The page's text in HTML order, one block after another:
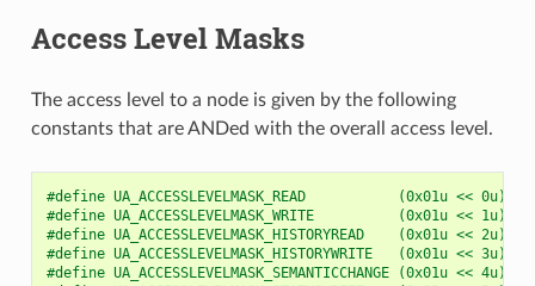
Access Level Masks
The access level to a node is given by the following
constants that are ANDed with the overall access level.
#define UA_ACCESSLEVELMASK_READ           (0x01u << 0u)
#define UA_ACCESSLEVELMASK_WRITE          (0x01u << 1u)
#define UA_ACCESSLEVELMASK_HISTORYREAD    (0x01u << 2u)
#define UA_ACCESSLEVELMASK_HISTORYWRITE   (0x01u << 3u)
#define UA_ACCESSLEVELMASK_SEMANTICCHANGE (0x01u << 4u)